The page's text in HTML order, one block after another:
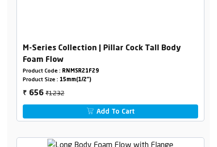
M-Series Collection | Pillar Cock Tall Body
Foam Flow
Product Code : RNMSR21F29
Product Size : 15mm(1/2")
₹ 656₹1232
Add To Cart